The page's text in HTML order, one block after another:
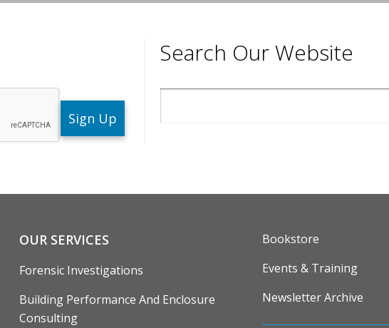
Search Our Website
OUR SERVICES
Forensic Investigations
Building Performance And Enclosure
Consulting
FOOTER
Bookstore
Events & Training
Newsletter Archive